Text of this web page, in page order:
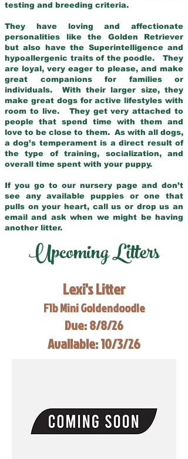
testing and breeding criteria.
They have loving and affectionate
personalities like the Golden Retriever
but also have the Superintelligence and
hypoallergenic traits of the poodle. They
are loyal, very eager to please, and make
great companions for families or
individuals. With their larger size, they
make great dogs for active lifestyles with
room to live. They get very attached to
people that spend time with them and
love to be close to them. As with all dogs,
a dog’s temperament is a direct result of
the type of training, socialization, and
overall time spent with your puppy.
If you go to our nursery page and don’t
see any available puppies or one that
pulls on your heart, call us or drop us an
email and ask when we might be having
another litter.
Upcoming Litters
Lexi's Litter
F1b Mini Goldendoodle
Due: 8/8/26
Available: 10/3/26